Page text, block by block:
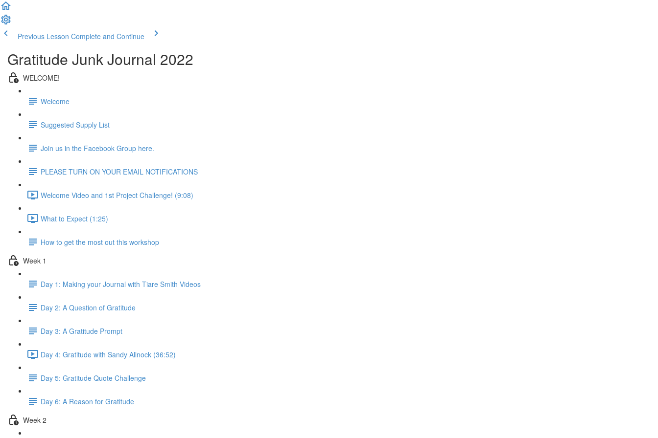
Previous Lesson Complete and Continue
Gratitude Junk Journal 2022
WELCOME!
Welcome
Suggested Supply List
Join us in the Facebook Group here.
PLEASE TURN ON YOUR EMAIL NOTIFICATIONS
Welcome Video and 1st Project Challenge! (9:08)
What to Expect (1:25)
How to get the most out this workshop
Week 1
Day 1: Making your Journal with Tiare Smith Videos
Day 2: A Question of Gratitude
Day 3: A Gratitude Prompt
Day 4: Gratitude with Sandy Allnock (36:52)
Day 5: Gratitude Quote Challenge
Day 6: A Reason for Gratitude
Week 2